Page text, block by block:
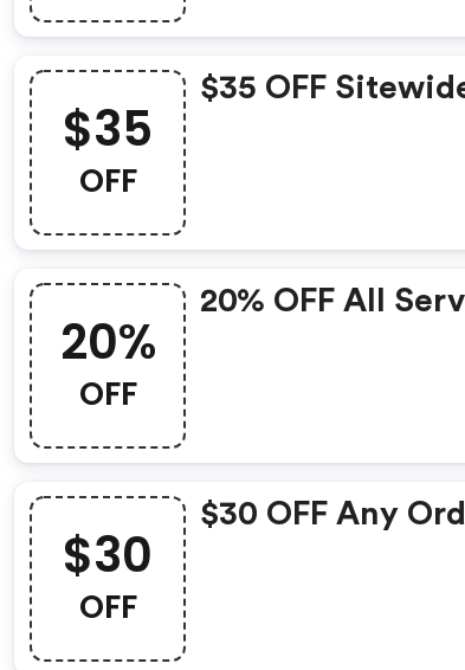
$35
OFF
$35 OFF
20%
OFF
20% OFF All
$30
OFF
$30 OFF Any